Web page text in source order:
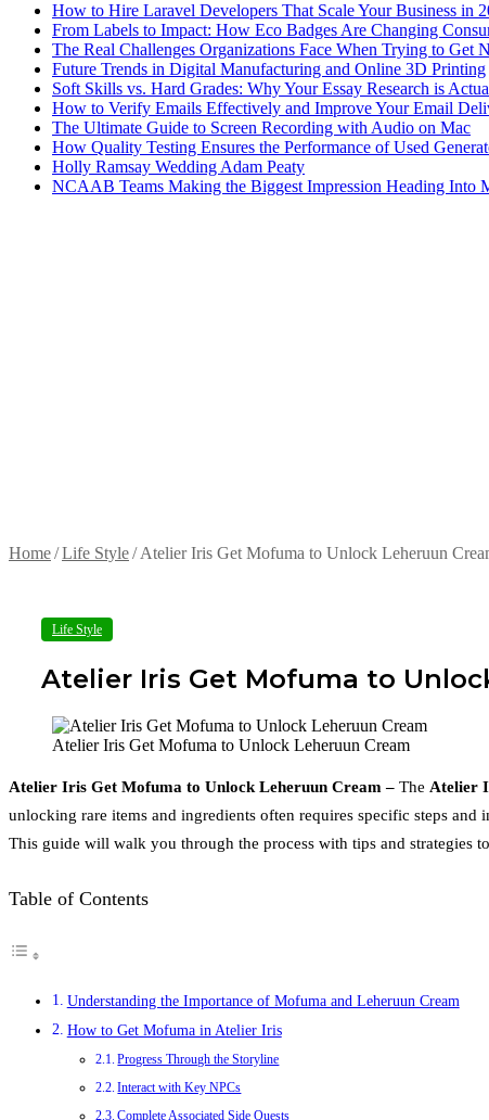
How to Hire Laravel Developers That Scale Your Business in
From Labels to Impact: How Eco Badges Are Changing
The Real Challenges Organizations Face When Trying to Get
Future Trends in Digital Manufacturing and Online 3D Printing
Soft Skills vs. Hard Grades: Why Your Essay Research is
How to Verify Emails Effectively and Improve Your Email
The Ultimate Guide to Screen Recording with Audio on Mac
How Quality Testing Ensures the Performance of Used
Holly Ramsay Wedding Adam Peaty
NCAAB Teams Making the Biggest Impression Heading Into
Home/Life Style/ Atelier Iris Get Mofuma to Unlock Leheruun
Life Style
Atelier Iris Get Mofuma to
Atelier Iris Get Mofuma to Unlock Leheruun Cream
Atelier Iris Get Mofuma to Unlock Leheruun Cream – The Atelier
unlocking rare items and ingredients often requires specific steps and
This guide will walk you through the process with tips and strategies
Table of Contents
Understanding the Importance of Mofuma and Leheruun Cream
How to Get Mofuma in Atelier Iris
Progress Through the Storyline
Interact with Key NPCs
Complete Associated Side Quests